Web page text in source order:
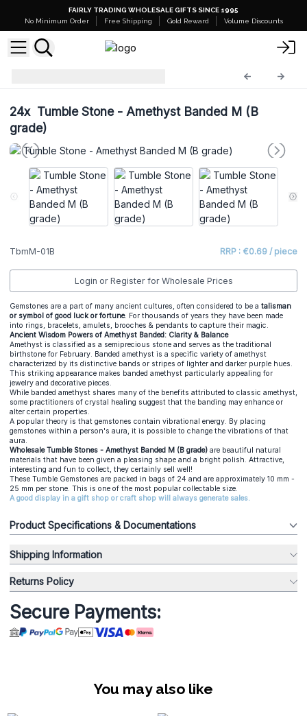
FAIRLY TRADING WHOLESALE GIFTS SINCE 1995
No Minimum Order
Free Shipping Gold Reward Volume Discounts
24xTumble Stone - Amethyst Banded M (B
grade)
TbmM-01B RRP : €0.69 / piece
Login or Register for Wholesale Prices
Gemstones are a part of many ancient cultures, often considered to be a talisman
or symbol of good luck or fortune. For thousands of years they have been made
into rings, bracelets, amulets, brooches & pendants to capture their magic.
Ancient Wisdom Powers of Amethyst Banded: Clarity & Balance
Amethyst is classified as a semiprecious stone and serves as the traditional
birthstone for February. Banded amethyst is a specific variety of amethyst
characterized by its distinctive bands or stripes of lighter and darker purple hues.
This striking appearance makes banded amethyst particularly appealing for
jewelry and decorative pieces.
While banded amethyst shares many of the benefits attributed to classic amethyst,
some practitioners of crystal healing suggest that the banding may enhance or
alter certain properties.
A popular theory is that gemstones contain vibrational energy. By placing
gemstones within a person's aura, it is possible to change the vibrations of that
aura.
Wholesale Tumble Stones - Amethyst Banded M (B grade) are beautiful natural
materials that have been given a pleasing shape and a bright polish. Attractive,
interesting and fun to collect, they certainly sell well!
These Tumble Gemstones are packed in bags of 24 and are approximately 10 mm -
25 mm per stone. This is one of the most popular collectable size.
A good display in a gift shop or craft shop will always generate sales.
Product Specifications & Documentations
Shipping Information
Returns Policy
Secure Payments:
You may also like